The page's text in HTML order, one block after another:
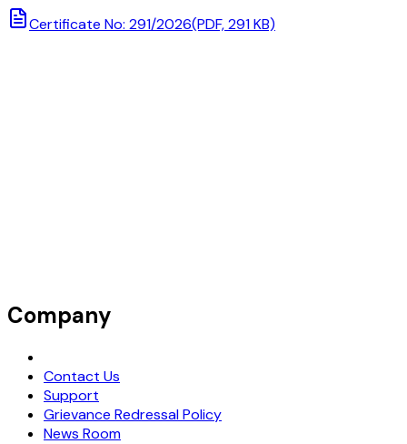
Certificate No: 291/2026(PDF, 291 KB)
Company
Contact Us
Support
Grievance Redressal Policy
News Room